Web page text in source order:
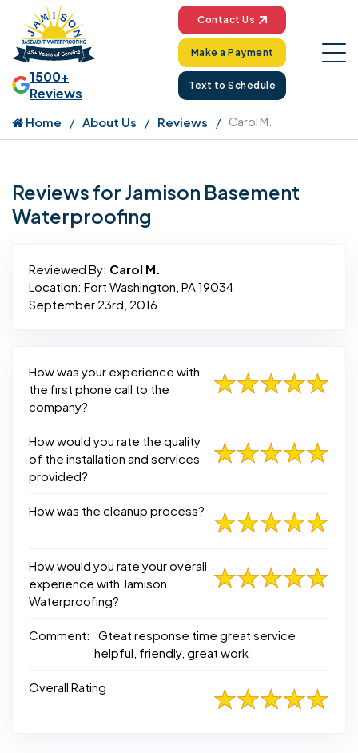
1500+
Reviews
Contact Us
Make a Payment
Text to Schedule
Home About Us Reviews Carol M.
Reviews for Jamison Basement
Waterproofing
Reviewed By: Carol M.
Location: Fort Washington, PA 19034
September 23rd, 2016
How was your experience with
the first phone call to the
company?
How would you rate the quality
of the installation and services
provided?
How was the cleanup process?
How would you rate your overall
experience with Jamison
Waterproofing?
Comment:
Gteat response time great service
helpful, friendly, great work
Overall Rating